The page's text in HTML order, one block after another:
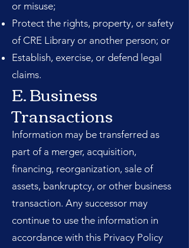
or misuse;
Protect the rights, property, or safety
of CRE Library or another person; or
Establish, exercise, or defend legal
claims.
E. Business
Transactions
Information may be transferred as
part of a merger, acquisition,
financing, reorganization, sale of
assets, bankruptcy, or other business
transaction. Any successor may
continue to use the information in
accordance with this Privacy Policy